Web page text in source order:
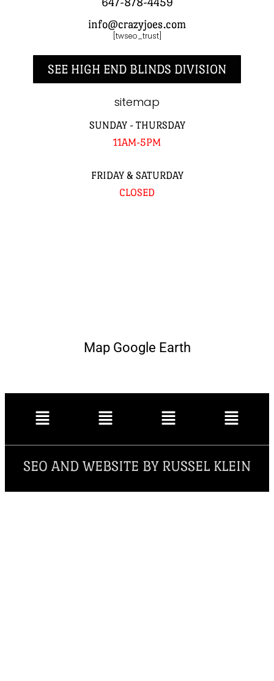
info@crazyjoes.com
[twseo_trust]
SEE HIGH END BLINDS DIVISION
sitemap
SUNDAY - THURSDAY
11AM-5PM
FRIDAY & SATURDAY
CLOSED
Map Google Earth
SEO AND WEBSITE BY RUSSEL KLEIN